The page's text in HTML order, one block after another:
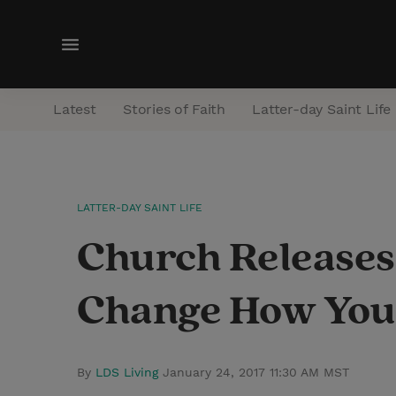
M
n
Latest Stories of Faith Latter-day Saint Life
LATTER-DAY SAINT LIFE
Church
Change How
By LDS Living January 24, 2017 11:30 AM MST